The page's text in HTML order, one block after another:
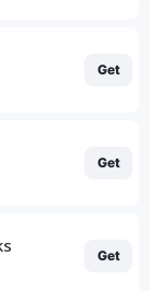
Get
Get
Get